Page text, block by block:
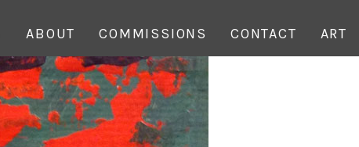
ABOUT COMMISSIONS CONTACT ART